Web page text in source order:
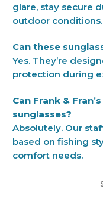
glare, stay secure
outdoor conditions.
Can these
Yes. They’re
protection during
Can Frank &
sunglasses?
Absolutely. Our
based on fishing
comfort needs.